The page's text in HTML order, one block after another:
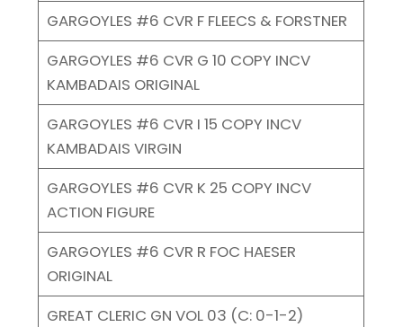
GARGOYLES #6 CVR F FLEECS & FORSTNER
GARGOYLES #6 CVR G 10 COPY INCV
KAMBADAIS ORIGINAL
GARGOYLES #6 CVR I 15 COPY INCV
KAMBADAIS VIRGIN
GARGOYLES #6 CVR K 25 COPY INCV
ACTION FIGURE
GARGOYLES #6 CVR R FOC HAESER
ORIGINAL
GREAT CLERIC GN VOL 03 (C: 0-1-2)